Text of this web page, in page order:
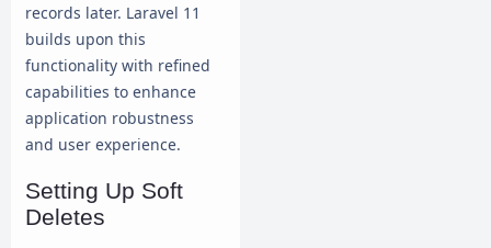
records later. Laravel 11
builds upon this
functionality with refined
capabilities to enhance
application robustness
and user experience.
Setting Up Soft
Deletes